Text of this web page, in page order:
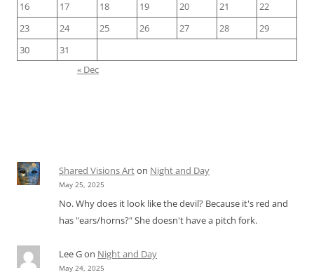
16
17 18 19 20 21
22
23
24 25 26 27 28
29
30
31
« Dec
Shared Visions Arton Night and Day
May 25, 2025
No. Why does it look like the devil? Because it's red and
has "ears/horns?" She doesn't have a pitch fork.
Lee Gon Night and Day
May 24, 2025